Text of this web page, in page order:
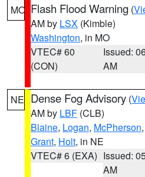
MO Flash Flood Warning (
AM by LSX (Kimble)
Washington, in MO
VTEC# 60
(CON)
Issued:
AM
NE Dense Fog Advisory (
AM by LBF (CLB)
Blaine, Logan, McPherson,
Grant, Holt, in NE
VTEC# 6 (EXA) Issued:
AM